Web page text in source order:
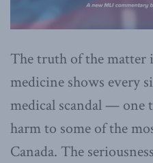
The truth of the matter
medicine shows every
medical scandal — one
harm to some of the
Canada. The